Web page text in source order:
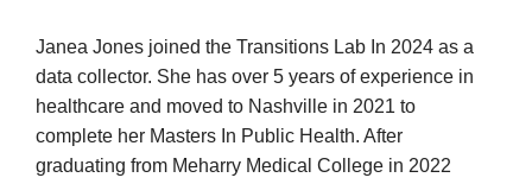
Janea Jones joined the Transitions Lab In 2024 as a
data collector. She has over 5 years of experience in
healthcare and moved to Nashville in 2021 to
complete her Masters In Public Health. After
graduating from Meharry Medical College in 2022